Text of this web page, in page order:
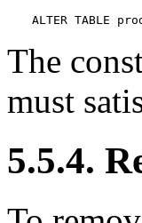
ALTER TABLE
The
must
5.5.4.